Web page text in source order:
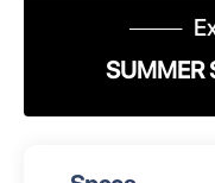
SUMMER